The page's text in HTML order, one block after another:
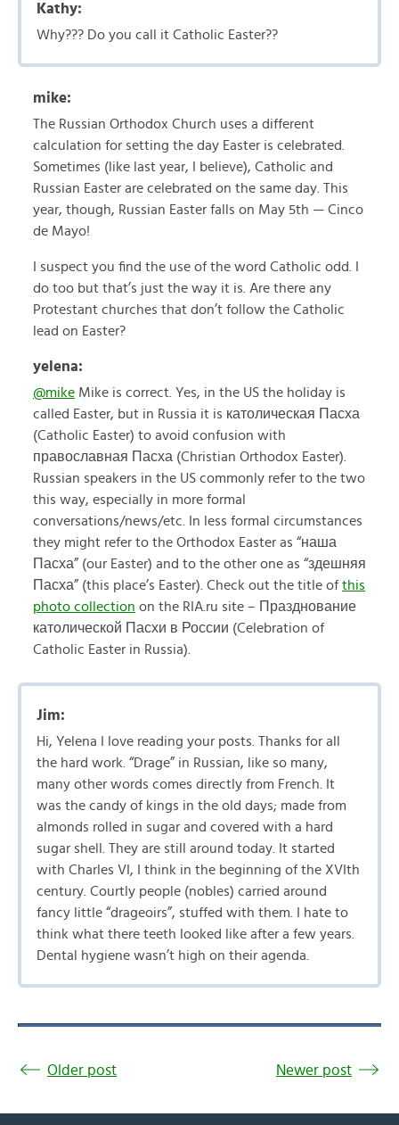
Kathy:
Why??? Do you call it Catholic Easter??
mike:
The Russian Orthodox Church uses a different
calculation for setting the day Easter is celebrated.
Sometimes (like last year, I believe), Catholic and
Russian Easter are celebrated on the same day. This
year, though, Russian Easter falls on May 5th — Cinco
de Mayo!
I suspect you find the use of the word Catholic odd. I
do too but that’s just the way it is. Are there any
Protestant churches that don’t follow the Catholic
lead on Easter?
yelena:
@mike Mike is correct. Yes, in the US the holiday is
called Easter, but in Russia it is католическая Пасха
(Catholic Easter) to avoid confusion with
православная Пасха (Christian Orthodox Easter).
Russian speakers in the US commonly refer to the two
this way, especially in more formal
conversations/news/etc. In less formal circumstances
they might refer to the Orthodox Easter as “наша
Пасха” (our Easter) and to the other one as “здешняя
Пасха” (this place’s Easter). Check out the title of this
photo collection on the RIA.ru site – Празднование
католической Пасхи в России (Celebration of
Catholic Easter in Russia).
Jim:
Hi, Yelena I love reading your posts. Thanks for all
the hard work. “Drage” in Russian, like so many,
many other words comes directly from French. It
was the candy of kings in the old days; made from
almonds rolled in sugar and covered with a hard
sugar shell. They are still around today. It started
with Charles VI, I think in the beginning of the XVIth
century. Courtly people (nobles) carried around
fancy little “drageoirs”, stuffed with them. I hate to
think what there teeth looked like after a few years.
Dental hygiene wasn’t high on their agenda.
Older post Newer post